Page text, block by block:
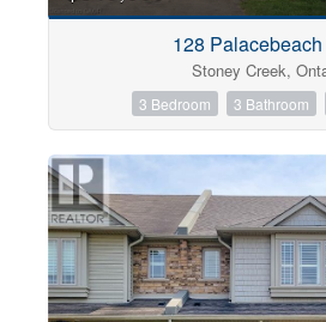
128
Stoney Creek,
3 Bedroom 3 Bathroom